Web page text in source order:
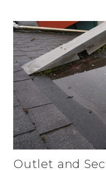
Outlet and